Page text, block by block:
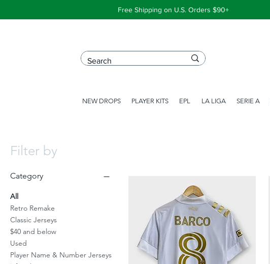
Free Shipping on U.S. Orders $90+
NEW DROPS PLAYER KITS EPL LA LIGA SERIE A
Filter by
Category
All
Retro Remake
Classic Jerseys
$40 and below
Used
Player Name & Number Jerseys